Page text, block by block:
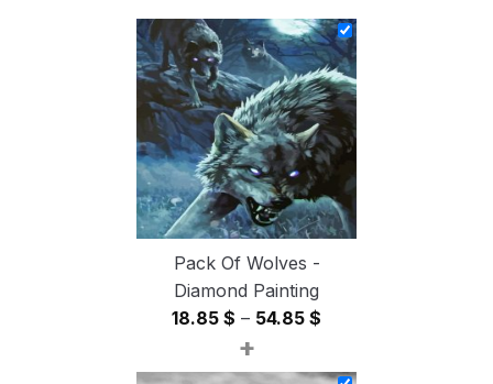
Pack Of Wolves -
Diamond Painting
18.85 $ – 54.85 $
18.85 $
+